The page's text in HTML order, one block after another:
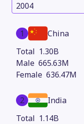
2004
1
China
1.30B
665.63M
636.47M
2
India
1.14B